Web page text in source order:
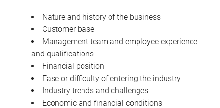
Nature and history of the business
Customer base
Management team and employee experience
and qualifications
Financial position
Ease or difficulty of entering the industry
Industry trends and challenges
Economic and financial conditions